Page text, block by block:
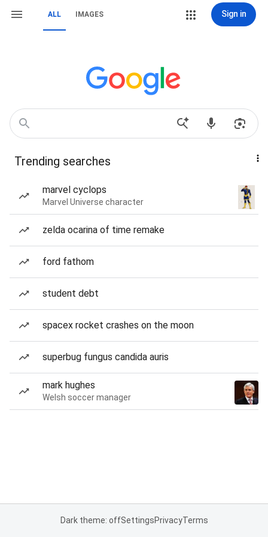
ALL IMAGES Sign in
Trending searches
marvel cyclops
Marvel Universe character
zelda ocarina of time remake
ford fathom
student debt
spacex rocket crashes on the moon
superbug fungus candida auris
mark hughes
Welsh soccer manager
Dark theme: offSettingsPrivacyTerms